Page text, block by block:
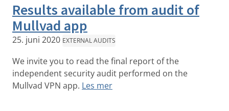
Results available from audit of
Mullvad app
25. juni 2020 EXTERNAL AUDITS
We invite you to read the final report of the
independent security audit performed on the
Mullvad VPN app. Les mer